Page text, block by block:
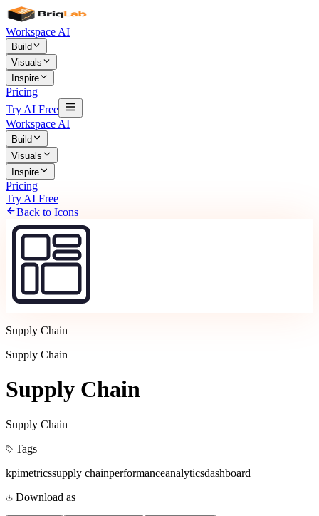
Workspace AI
Build
Visuals
Inspire
Pricing
Try AI Free
Workspace AI
Build
Visuals
Inspire
Pricing
Try AI Free
Back to Icons
Supply Chain
Supply Chain
Supply Chain
Supply Chain
Tags
kpimetricssupply chainperformanceanalyticsdashboard
Download as